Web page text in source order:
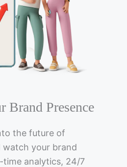
Brand Presence
the future of
watch your brand
time analytics, 24/7